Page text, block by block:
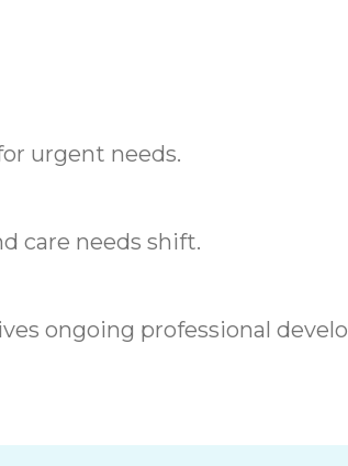
urgent needs.
care needs shift.
ongoing professional